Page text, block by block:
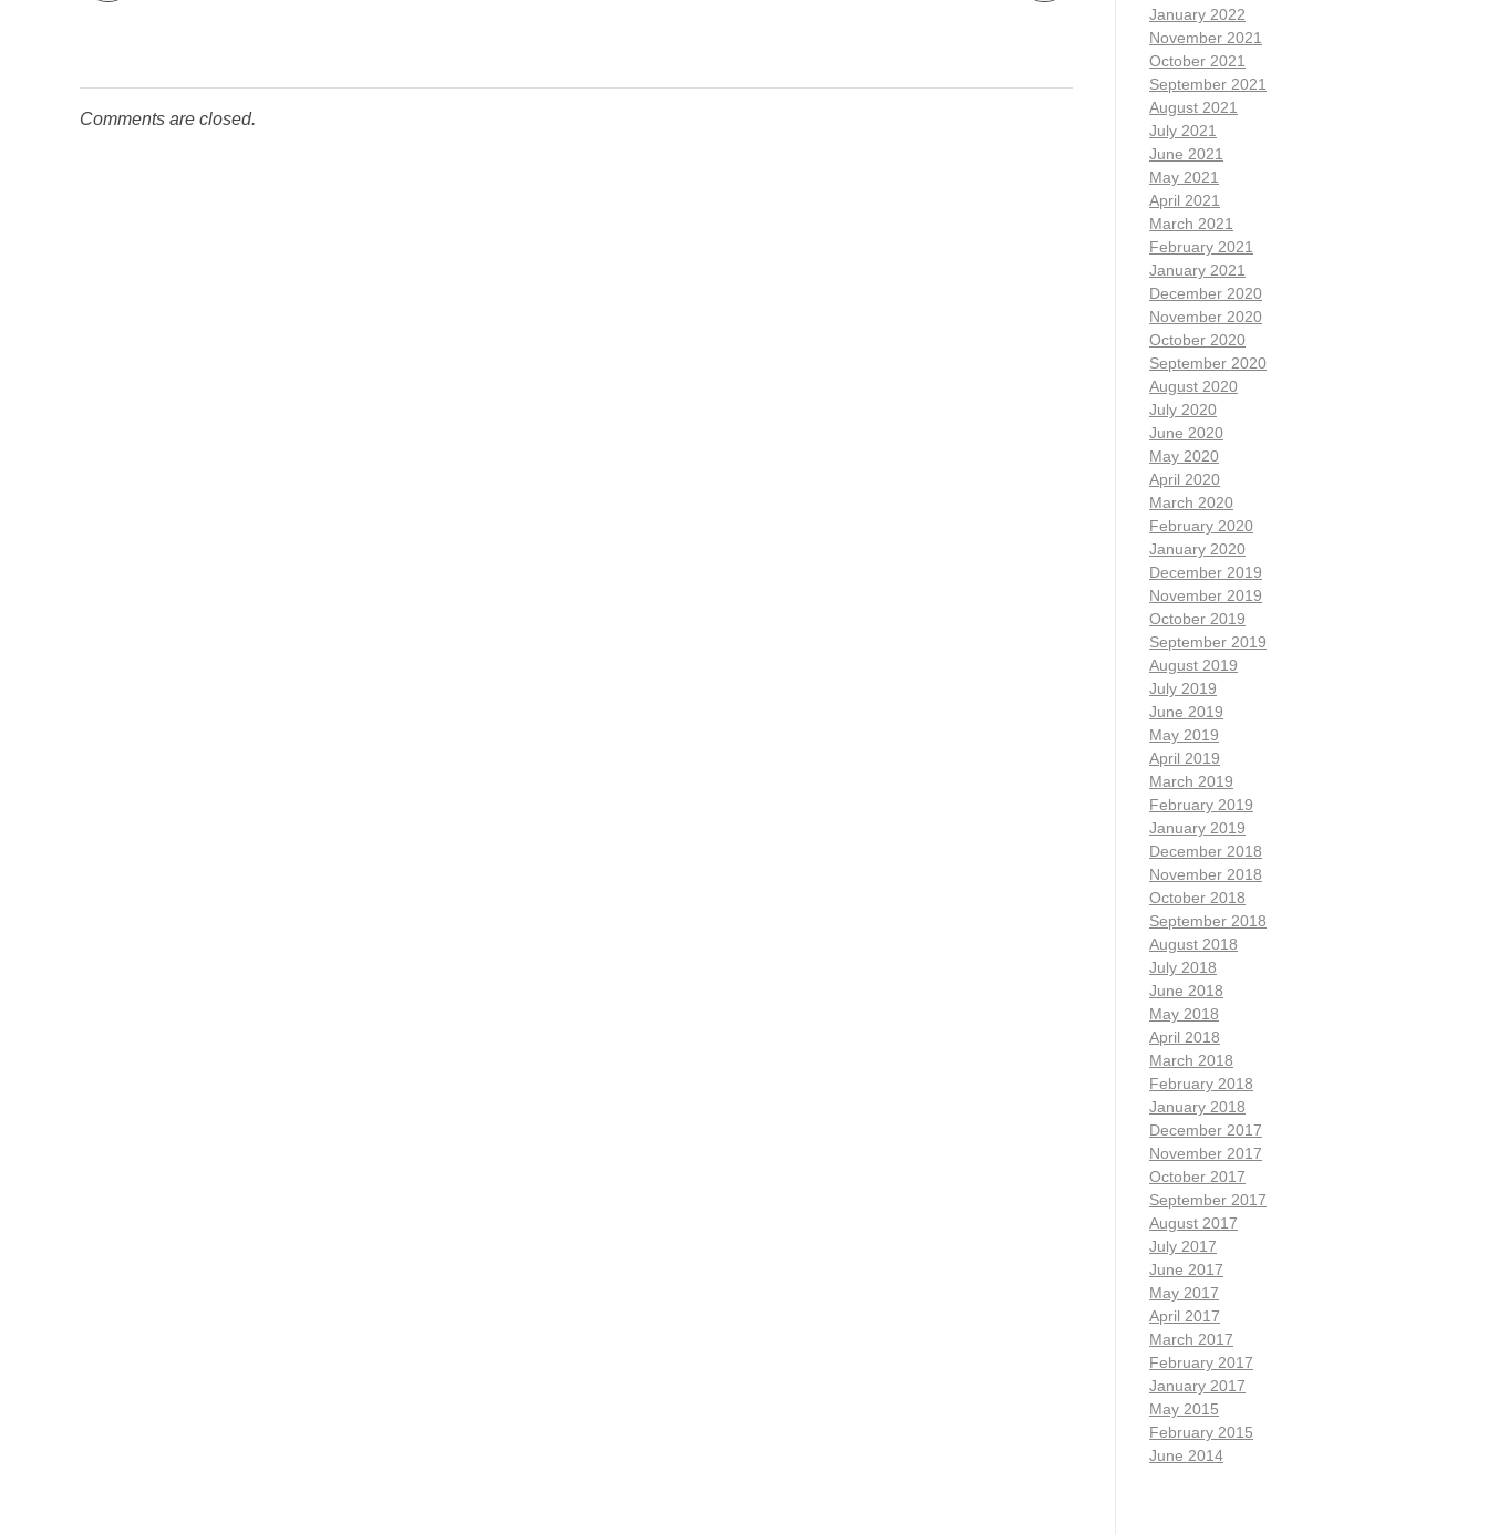
Comments are closed.
January 2022
November 2021
October 2021
September 2021
August 2021
July 2021
June 2021
May 2021
April 2021
March 2021
February 2021
January 2021
December 2020
November 2020
October 2020
September 2020
August 2020
July 2020
June 2020
May 2020
April 2020
March 2020
February 2020
January 2020
December 2019
November 2019
October 2019
September 2019
August 2019
July 2019
June 2019
May 2019
April 2019
March 2019
February 2019
January 2019
December 2018
November 2018
October 2018
September 2018
August 2018
July 2018
June 2018
May 2018
April 2018
March 2018
February 2018
January 2018
December 2017
November 2017
October 2017
September 2017
August 2017
July 2017
June 2017
May 2017
April 2017
March 2017
February 2017
January 2017
May 2015
February 2015
June 2014